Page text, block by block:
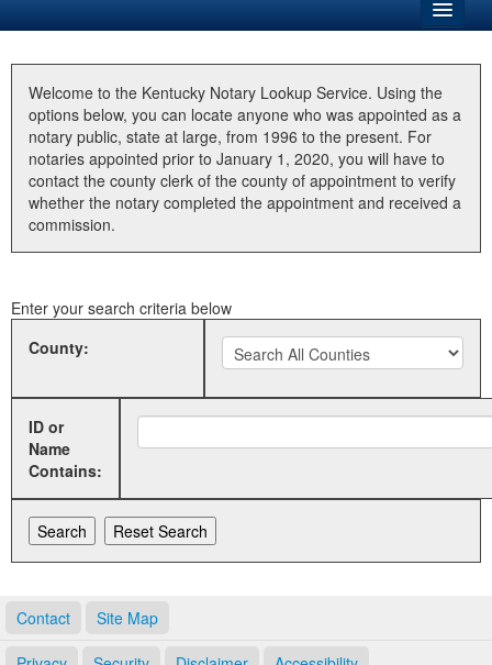
Business
Elections
Administration
Land Office
Welcome to the Kentucky Notary Lookup Service. Using the
options below, you can locate anyone who was appointed as a
notary public, state at large, from 1996 to the present. For
notaries appointed prior to January 1, 2020, you will have to
contact the county clerk of the county of appointment to verify
whether the notary completed the appointment and received a
commission.
Enter your search criteria below
County:
ID or
Name
Contains:
Contact Site Map